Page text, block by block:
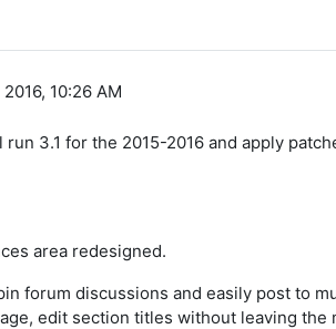
10:26 AM
3.1 for the 2015-2016 and apply
area redesigned.
forum discussions and easily post to
edit section titles without leaving the